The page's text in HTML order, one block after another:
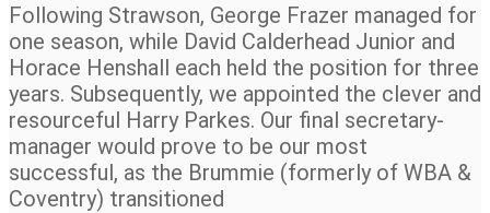
Following Strawson, George Frazer managed for
one season, while David Calderhead Junior and
Horace Henshall each held the position for three
years. Subsequently, we appointed the clever and
resourceful Harry Parkes. Our final secretary-
manager would prove to be our most
successful, as the Brummie (formerly of WBA &
Coventry) transitioned